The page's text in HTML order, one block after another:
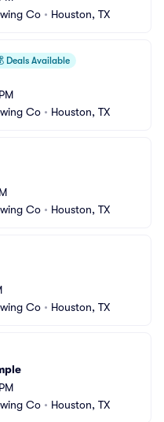
Co • Houston, TX
Deals Available
Co • Houston, TX
Co • Houston, TX
Co • Houston, TX
Co • Houston, TX